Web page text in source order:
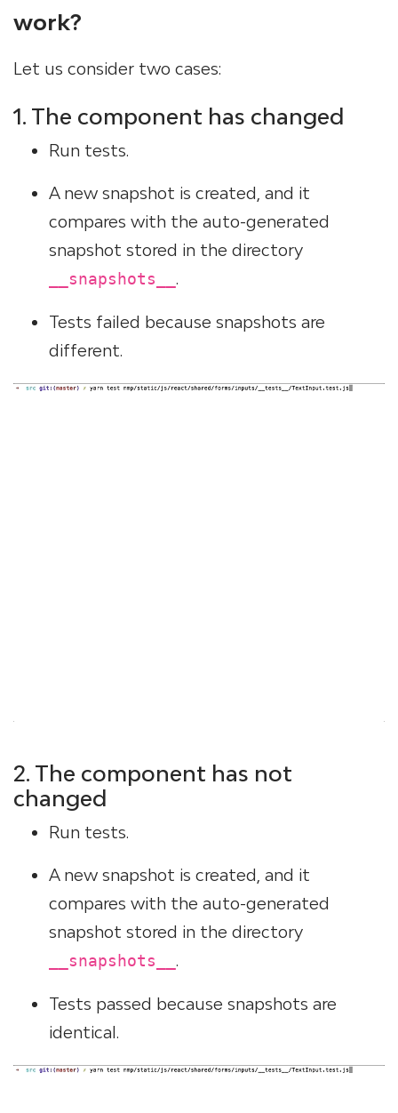
work?
Let us consider two cases:
1. The component has changed
Run tests.
A new snapshot is created, and it
compares with the auto-generated
snapshot stored in the directory
__snapshots__ .
Tests failed because snapshots are
different.
2. The component has not
changed
Run tests.
A new snapshot is created, and it
compares with the auto-generated
snapshot stored in the directory
__snapshots__ .
Tests passed because snapshots are
identical.